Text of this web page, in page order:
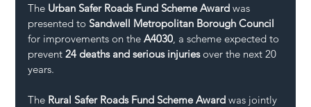
The Urban Safer Roads Fund Scheme Award was
presented to Sandwell Metropolitan Borough Council
for improvements on the A4030 , a scheme expected to
prevent 24 deaths and serious injuries over the next 20
years.
The Rural Safer Roads Fund Scheme Award was jointly